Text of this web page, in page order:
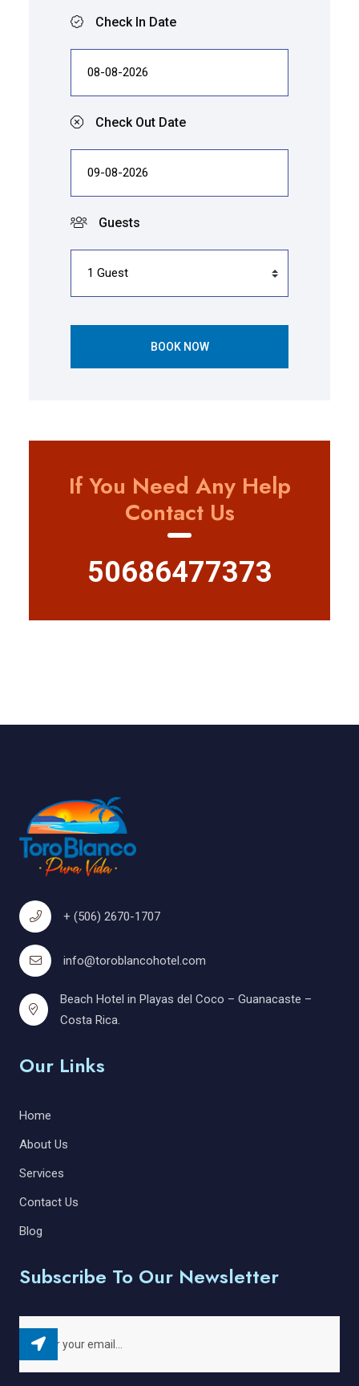
Check In Date
Check Out Date
Guests
BOOK NOW
If You Need Any Help
Contact Us
50686477373
+ (506) 2670-1707
info@toroblancohotel.com
Beach Hotel in Playas del Coco – Guanacaste –
Costa Rica.
Our Links
Home
About Us
Services
Contact Us
Blog
Subscribe To Our Newsletter